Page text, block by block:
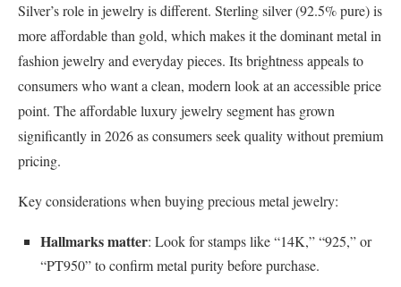
Silver’s role in jewelry is different. Sterling silver (92.5% pure) is
more affordable than gold, which makes it the dominant metal in
fashion jewelry and everyday pieces. Its brightness appeals to
consumers who want a clean, modern look at an accessible price
point. The affordable luxury jewelry segment has grown
significantly in 2026 as consumers seek quality without premium
pricing.
Key considerations when buying precious metal jewelry:
Hallmarks matter: Look for stamps like “14K,” “925,” or
“PT950” to confirm metal purity before purchase.